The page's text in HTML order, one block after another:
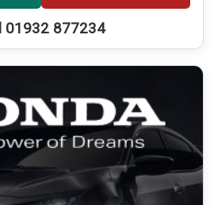
01932 877234